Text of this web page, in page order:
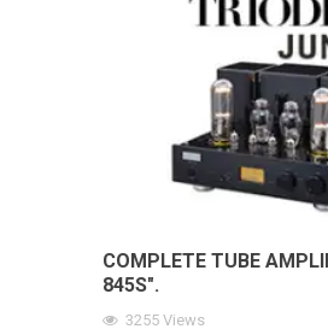
COMPLETE TUBE
845S".
3255 Views